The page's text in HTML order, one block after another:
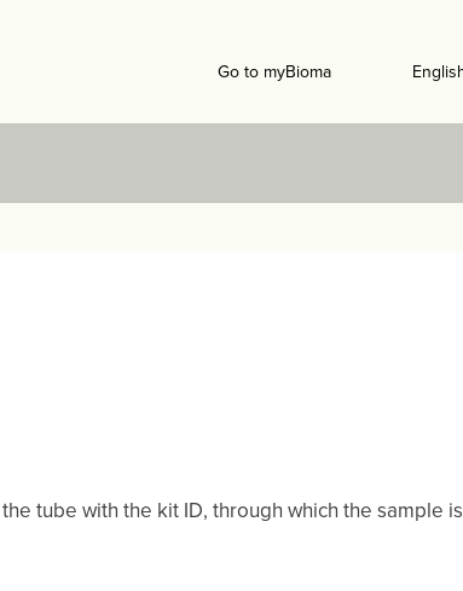
Go to myBioma
tube with the kit ID, through which the sample is